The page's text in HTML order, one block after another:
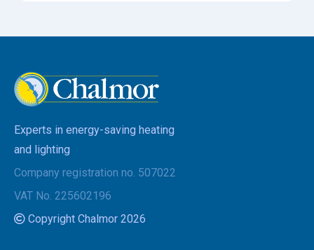
Experts in energy-saving heating
and lighting
Company registration no. 507022
VAT No. 225602196
Copyright Chalmor 2026